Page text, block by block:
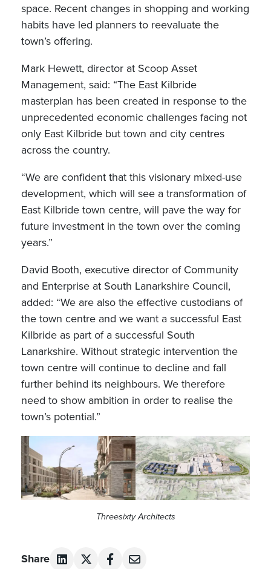
space. Recent changes in shopping and working
habits have led planners to reevaluate the
town’s offering.
Mark Hewett, director at Scoop Asset
Management, said: “The East Kilbride
masterplan has been created in response to the
unprecedented economic challenges facing not
only East Kilbride but town and city centres
across the country.
“We are confident that this visionary mixed-use
development, which will see a transformation of
East Kilbride town centre, will pave the way for
future investment in the town over the coming
years.”
David Booth, executive director of Community
and Enterprise at South Lanarkshire Council,
added: “We are also the effective custodians of
the town centre and we want a successful East
Kilbride as part of a successful South
Lanarkshire. Without strategic intervention the
town centre will continue to decline and fall
further behind its neighbours. We therefore
need to show ambition in order to realise the
town’s potential.”
Threesixty Architects
Share